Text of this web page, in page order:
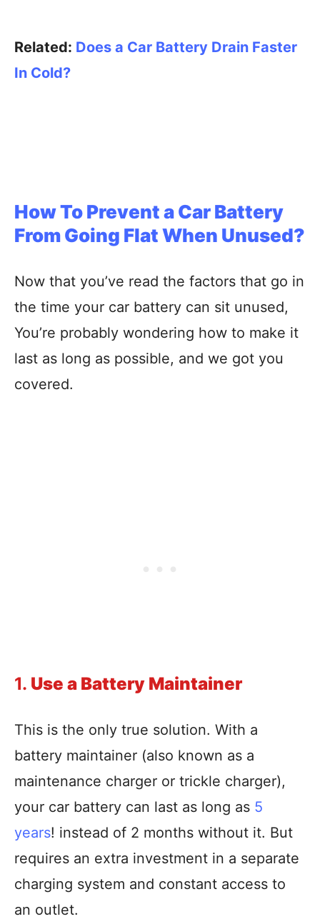
Related: Does a Car Battery Drain Faster
In Cold?
How To Prevent a Car Battery
From Going Flat When Unused?
Now that you’ve read the factors that go in
the time your car battery can sit unused,
You’re probably wondering how to make it
last as long as possible, and we got you
covered.
1. Use a Battery Maintainer
This is the only true solution. With a
battery maintainer (also known as a
maintenance charger or trickle charger),
your car battery can last as long as 5
years! instead of 2 months without it. But
requires an extra investment in a separate
charging system and constant access to
an outlet.